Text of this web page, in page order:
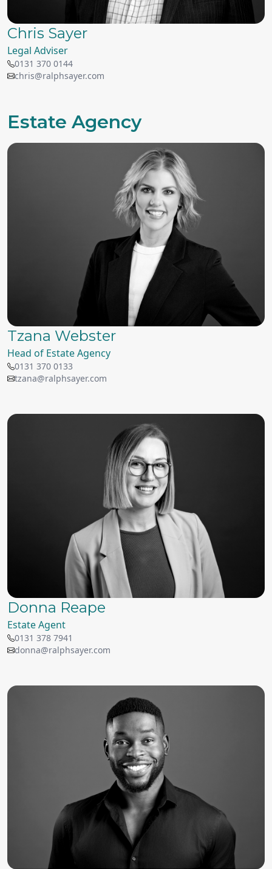
Chris Sayer
Legal Adviser
0131 370 0144
chris@ralphsayer.com
Estate Agency
Tzana Webster
Head of Estate Agency
0131 370 0133
tzana@ralphsayer.com
Donna Reape
Estate Agent
0131 378 7941
donna@ralphsayer.com